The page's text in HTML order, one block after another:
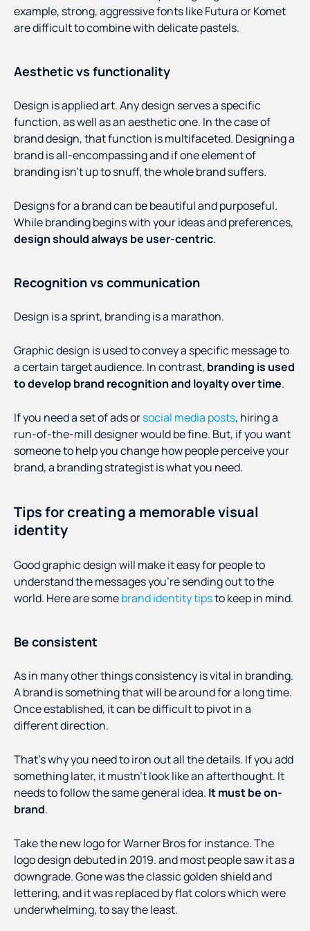
example, strong, aggressive fonts like Futura or Komet
are difficult to combine with delicate pastels.
Aesthetic vs functionality
Design is applied art. Any design serves a specific
function, as well as an aesthetic one. In the case of
brand design, that function is multifaceted. Designing a
brand is all-encompassing and if one element of
branding isn’t up to snuff, the whole brand suffers.
Designs for a brand can be beautiful and purposeful.
While branding begins with your ideas and preferences,
design should always be user-centric.
Recognition vs communication
Design is a sprint, branding is a marathon.
Graphic design is used to convey a specific message to
a certain target audience. In contrast, branding is used
to develop brand recognition and loyalty over time.
If you need a set of ads orsocial media posts, hiring a
run-of-the-mill designer would be fine. But, if you want
someone to help you change how people perceive your
brand, a branding strategist is what you need.
Tips for creating a memorable visual
identity
Good graphic design will make it easy for people to
understand the messages you’re sending out to the
world. Here are somebrand identity tipsto keep in mind.
Be consistent
As in many other things consistency is vital in branding.
A brand is something that will be around for a long time.
Once established, it can be difficult to pivot in a
different direction.
That’s why you need to iron out all the details. If you add
something later, it mustn’t look like an afterthought. It
needs to follow the same general idea. It must be on-
brand.
Take the new logo for Warner Bros for instance. The
logo design debuted in 2019. and most people saw it as a
downgrade. Gone was the classic golden shield and
lettering, and it was replaced by flat colors which were
underwhelming, to say the least.